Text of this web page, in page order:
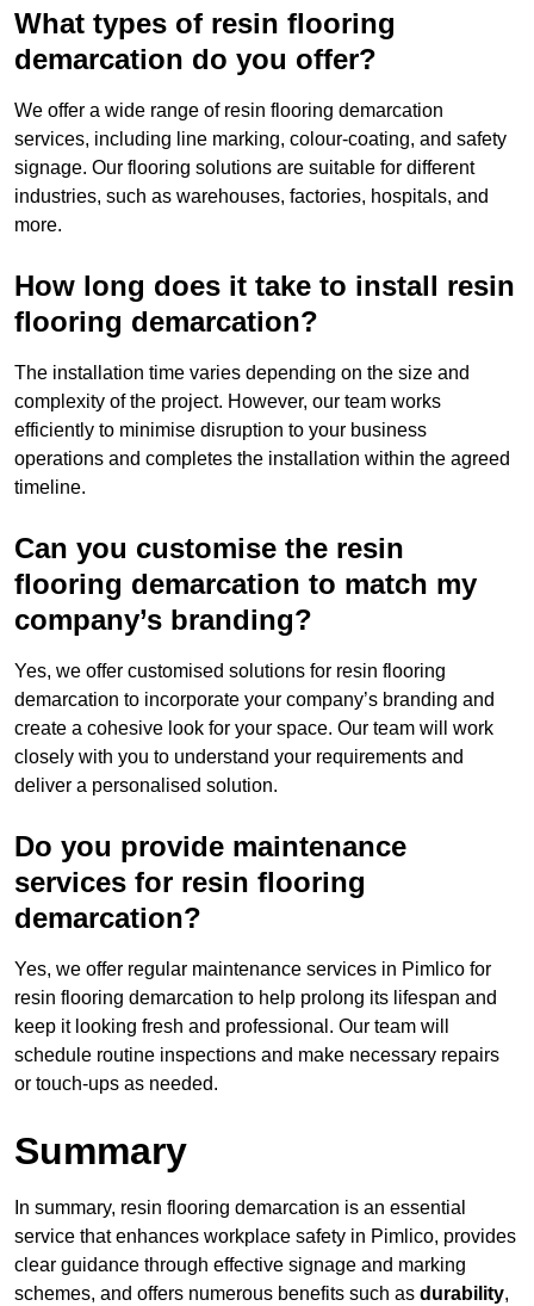
What types of resin flooring
demarcation do you offer?
We offer a wide range of resin flooring demarcation
services, including line marking, colour-coating, and safety
signage. Our flooring solutions are suitable for different
industries, such as warehouses, factories, hospitals, and
more.
How long does it take to install resin
flooring demarcation?
The installation time varies depending on the size and
complexity of the project. However, our team works
efficiently to minimise disruption to your business
operations and completes the installation within the agreed
timeline.
Can you customise the resin
flooring demarcation to match my
company’s branding?
Yes, we offer customised solutions for resin flooring
demarcation to incorporate your company’s branding and
create a cohesive look for your space. Our team will work
closely with you to understand your requirements and
deliver a personalised solution.
Do you provide maintenance
services for resin flooring
demarcation?
Yes, we offer regular maintenance services in Pimlico for
resin flooring demarcation to help prolong its lifespan and
keep it looking fresh and professional. Our team will
schedule routine inspections and make necessary repairs
or touch-ups as needed.
Summary
In summary, resin flooring demarcation is an essential
service that enhances workplace safety in Pimlico, provides
clear guidance through effective signage and marking
schemes, and offers numerous benefits such as durability,